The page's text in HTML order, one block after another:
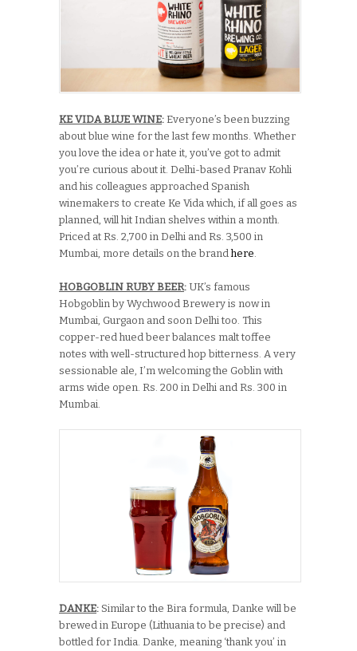
KE VIDA BLUE WINE: Everyone’s been buzzing
about blue wine for the last few months. Whether
you love the idea or hate it, you’ve got to admit
you’re curious about it. Delhi-based Pranav Kohli
and his colleagues approached Spanish
winemakers to create Ke Vida which, if all goes as
planned, will hit Indian shelves within a month.
Priced at Rs. 2,700 in Delhi and Rs. 3,500 in
Mumbai, more details on the brandhere
HOBGOBLIN RUBY BEER: UK’s famous
Hobgoblin by Wychwood Brewery is now in
Mumbai, Gurgaon and soon Delhi too. This
copper-red hued beer balances malt toffee
notes with well-structured hop bitterness. A very
sessionable ale, I’m welcoming the Goblin with
arms wide open. Rs. 200 in Delhi and Rs. 300 in
Mumbai.
DANKE: Similar to the Bira formula, Danke will be
brewed in Europe (Lithuania to be precise) and
bottled for India. Danke, meaning ‘thank you’ in